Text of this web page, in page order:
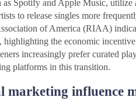
Spotify and Apple Music, utilize
to release singles more
of America (RIAA)
the economic
increasingly prefer curated
platforms in this transition.
influence